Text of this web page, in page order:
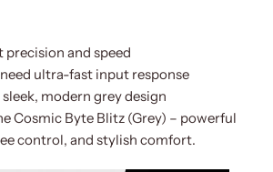
precision and speed
ultra-fast input response
modern grey design
Cosmic Byte Blitz (Grey) – powerful
control, and stylish comfort.